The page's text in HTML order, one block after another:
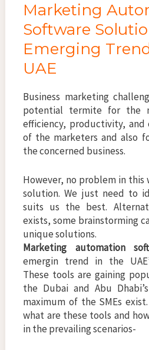
Marketing
Software
Emerging
UAE
Business marketing
potential termite for the
efficiency, productivity,
of the marketers and also
the concerned business.
However, no problem in this
solution. We just need to
suits us the best.
exists, some brainstorming
unique solutions.
Marketing automation
emergin trend in the
These tools are gaining
the Dubai and Abu
maximum of the SMEs
what are these tools and
in the prevailing scenarios-